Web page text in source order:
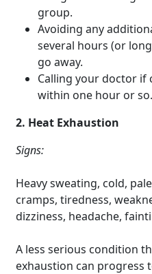
group.
Avoiding any
several hours (or
go away.
Calling your doctor if
within one hour or so.
2. Heat Exhaustion
Signs:
Heavy sweating, cold,
cramps, tiredness,
dizziness, headache,
A less serious condition
exhaustion can progress